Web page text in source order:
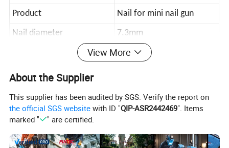
Product
Nail for mini nail gun
Nail diameter
7.3mm
27mm
Package
Qty/ctn
100pcs/color box
View More
About the Supplier
This supplier has been audited by SGS. Verify the report on
the official SGS website with ID "QIP-ASR2442469". Items
marked "
" are certified.